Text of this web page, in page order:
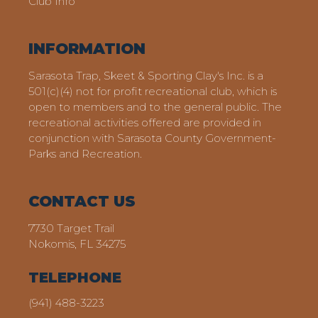
INFORMATION
Sarasota Trap, Skeet & Sporting Clay's Inc. is a
501(c)(4) not for profit recreational club, which is
open to members and to the general public. The
recreational activities offered are provided in
conjunction with Sarasota County Government-
Parks and Recreation.
CONTACT US
7730 Target Trail
Nokomis, FL 34275
TELEPHONE
(941) 488-3223